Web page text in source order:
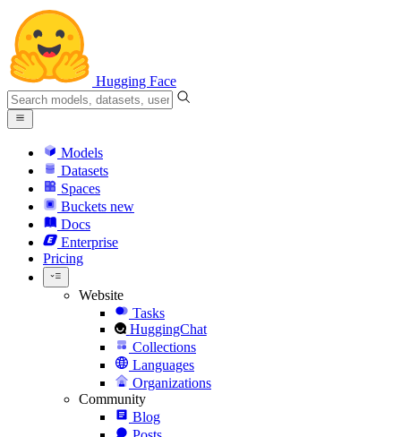
Hugging Face
Models
Datasets
Spaces
Buckets new
Docs
Enterprise
Pricing
Website
Tasks
HuggingChat
Collections
Languages
Organizations
Community
Blog